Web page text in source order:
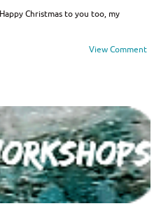
Christmas to you too, my
View Comment